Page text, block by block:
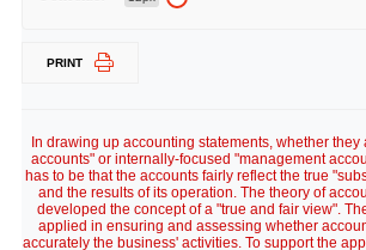
PRINT
In drawing up accounting statements, whether they
accounts" or internally-focused "management
has to be that the accounts fairly reflect the true
and the results of its operation. The theory of
developed the concept of a "true and fair view".
applied in ensuring and assessing whether
accurately the business' activities. To support the